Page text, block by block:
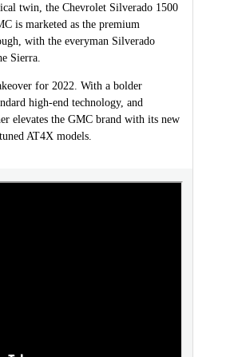
twin, the Chevrolet Silverado 1500
is marketed as the premium
with the everyman Silverado
Sierra.
for 2022. With a bolder
high-end technology, and
elevates the GMC brand with its new
AT4X models.